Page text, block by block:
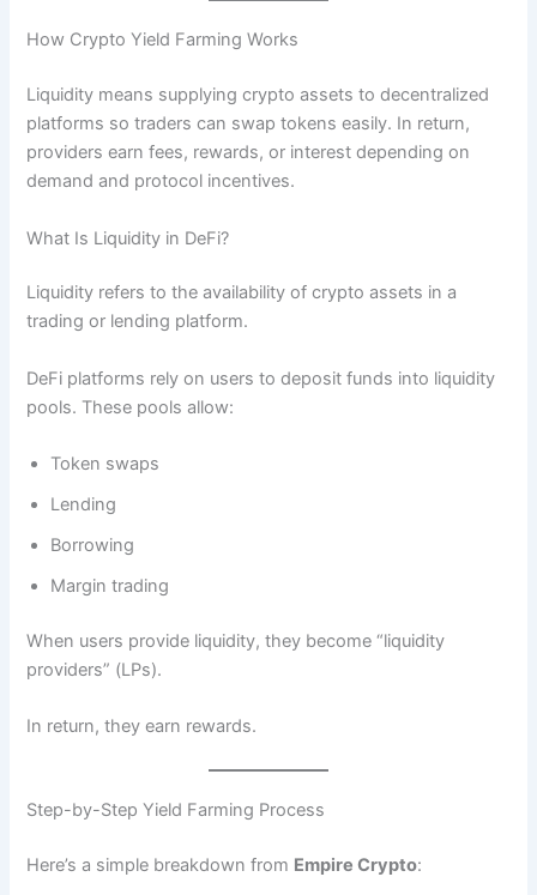
How Crypto Yield Farming Works
Liquidity means supplying crypto assets to decentralized
platforms so traders can swap tokens easily. In return,
providers earn fees, rewards, or interest depending on
demand and protocol incentives.
What Is Liquidity in DeFi?
Liquidity refers to the availability of crypto assets in a
trading or lending platform.
DeFi platforms rely on users to deposit funds into liquidity
pools. These pools allow:
Token swaps
Lending
Borrowing
Margin trading
When users provide liquidity, they become “liquidity
providers” (LPs).
In return, they earn rewards.
Step-by-Step Yield Farming Process
Here’s a simple breakdown from Empire Crypto: